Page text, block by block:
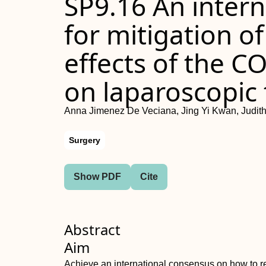
for mitigation
effects of the
on
Anna Jimenez De Veciana, Jing Yi Kwan,
Surgery
Show PDF Cite
Abstract
Aim
Achieve an international consensus on how to